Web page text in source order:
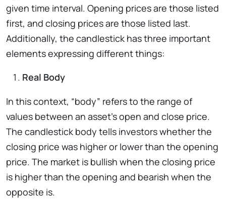
given time interval. Opening prices are those listed
first, and closing prices are those listed last.
Additionally, the candlestick has three important
elements expressing different things:
Real Body
In this context, “body” refers to the range of
values between an asset’s open and close price.
The candlestick body tells investors whether the
closing price was higher or lower than the opening
price. The market is bullish when the closing price
is higher than the opening and bearish when the
opposite is.